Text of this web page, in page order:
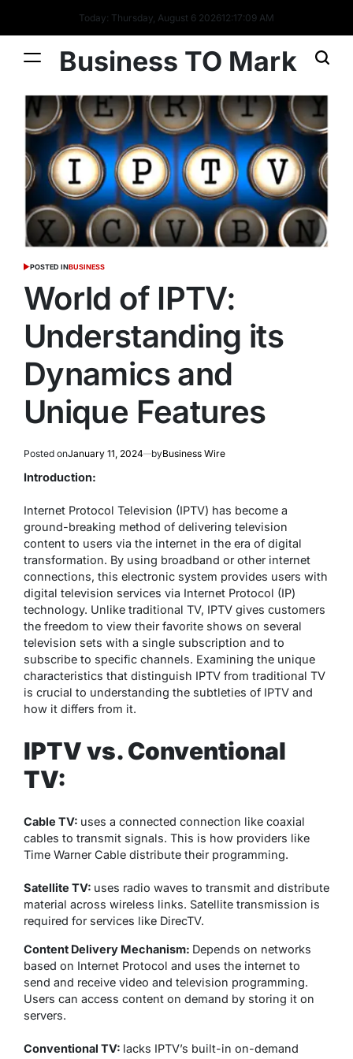
Today: Thursday, August 6 202612:17:10 AM
Business TO Mark
POSTED INBUSINESS
World of IPTV:
Understanding its
Dynamics and
Unique Features
Posted onJanuary 11, 2024 byBusiness Wire
Introduction:
Internet Protocol Television (IPTV) has become a
ground-breaking method of delivering television
content to users via the internet in the era of digital
transformation. By using broadband or other internet
connections, this electronic system provides users with
digital television services via Internet Protocol (IP)
technology. Unlike traditional TV, IPTV gives customers
the freedom to view their favorite shows on several
television sets with a single subscription and to
subscribe to specific channels. Examining the unique
characteristics that distinguish IPTV from traditional TV
is crucial to understanding the subtleties of IPTV and
how it differs from it.
IPTV vs. Conventional
TV:
Cable TV: uses a connected connection like coaxial
cables to transmit signals. This is how providers like
Time Warner Cable distribute their programming.
Satellite TV: uses radio waves to transmit and distribute
material across wireless links. Satellite transmission is
required for services like DirecTV.
Content Delivery Mechanism: Depends on networks
based on Internet Protocol and uses the internet to
send and receive video and television programming.
Users can access content on demand by storing it on
servers.
Conventional TV: lacks IPTV’s built-in on-demand